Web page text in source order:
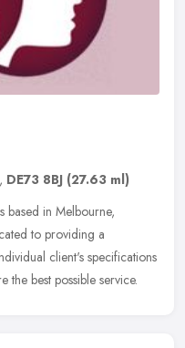
, DE73 8BJ (27.63 ml)
based in Melbourne,
to providing a
client's specifications
the best possible service.